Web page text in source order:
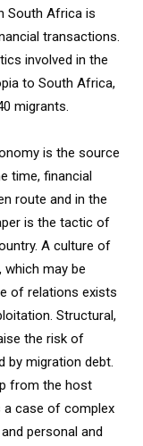
South Africa is
transactions.
involved in the
to South Africa,
migrants.
is the source
time, financial
route and in the
is the tactic of
A culture of
may be
of relations exists
Structural,
the risk of
by migration debt.
from the host
a case of complex
personal and